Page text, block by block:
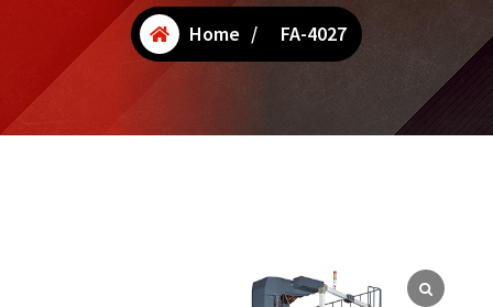
Home / FA-4027